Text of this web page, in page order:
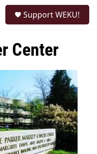
Support WEKU!
Center